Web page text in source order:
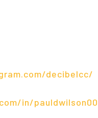
decibelcc/
in/